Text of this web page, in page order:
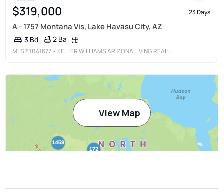
$319,000 23 Days
A - 1757 Montana Vis, Lake Havasu City, AZ
3 Bd 2 Ba
MLS® 1041677 • KELLER WILLIAMS ARIZONA LIVING REALTY
View Map